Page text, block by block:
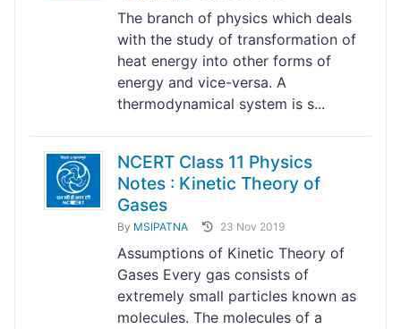
The branch of physics which deals
with the study of transformation of
heat energy into other forms of
energy and vice-versa. A
thermodynamical system is s...
NCERT Class 11 Physics
Notes : Kinetic Theory of
Gases
By MSIPATNA 23 Nov 2019
Assumptions of Kinetic Theory of
Gases Every gas consists of
extremely small particles known as
molecules. The molecules of a